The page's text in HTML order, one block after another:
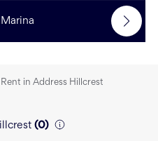
in Address Hillcrest
(0)